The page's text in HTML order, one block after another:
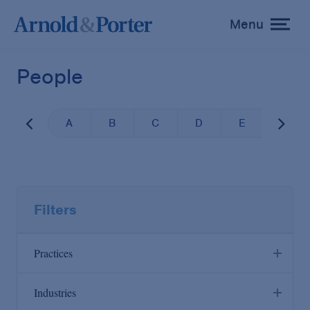
toggle
Menu
People
A B C D E F
Filters
Practices
Industries